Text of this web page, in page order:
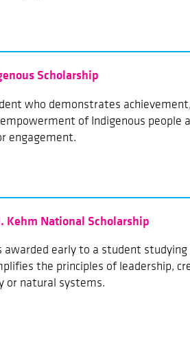
Scholarship
who demonstrates
of Indigenous people
engagement.
Kehm National Scholarship
awarded early to a student
the principles of leadership,
or natural systems.